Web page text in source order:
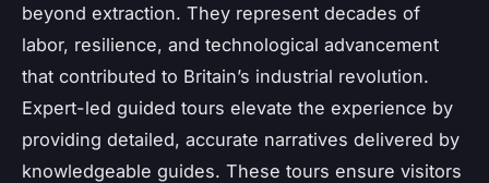
beyond extraction. They represent decades of
labor, resilience, and technological advancement
that contributed to Britain’s industrial revolution.
Expert-led guided tours elevate the experience by
providing detailed, accurate narratives delivered by
knowledgeable guides. These tours ensure visitors